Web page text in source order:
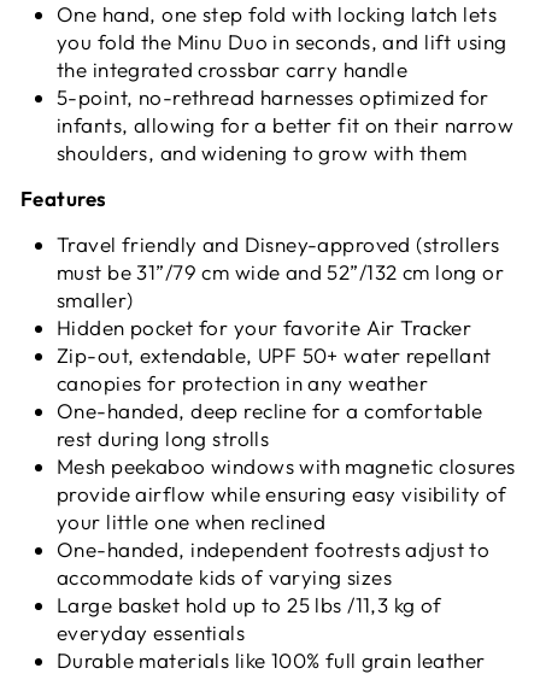
One hand, one step fold with locking latch lets
you fold the Minu Duo in seconds, and lift using
the integrated crossbar carry handle
5-point, no-rethread harnesses optimized for
infants, allowing for a better fit on their narrow
shoulders, and widening to grow with them
Features
Travel friendly and Disney-approved (strollers
must be 31”/79 cm wide and 52”/132 cm long or
smaller)
Hidden pocket for your favorite Air Tracker
Zip-out, extendable, UPF 50+ water repellant
canopies for protection in any weather
One-handed, deep recline for a comfortable
rest during long strolls
Mesh peekaboo windows with magnetic closures
provide airflow while ensuring easy visibility of
your little one when reclined
One-handed, independent footrests adjust to
accommodate kids of varying sizes
Large basket hold up to 25 lbs /11,3 kg of
everyday essentials
Durable materials like 100% full grain leather